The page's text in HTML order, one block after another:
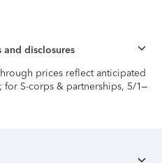
disclosures
prices reflect anticipated
S-corps & partnerships, 5/1–